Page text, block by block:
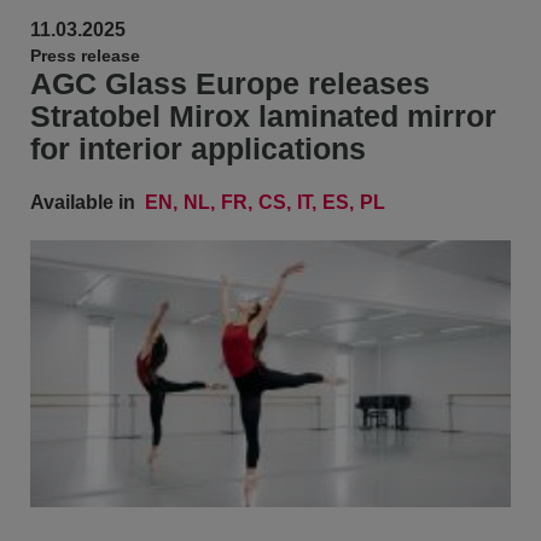
11.03.2025
Press release
AGC Glass Europe releases
Stratobel Mirox laminated mirror
for interior applications
Available in EN NL FR CS IT ES PL